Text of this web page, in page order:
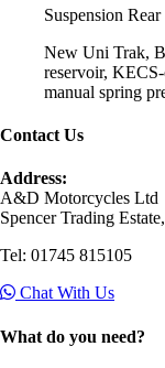
Suspension Rear
New Uni Trak,
reservoir,
manual spring
Contact Us
Address:
A&D Motorcycles Ltd
Spencer Trading
Tel: 01745 815105
Chat With Us
What do you need?